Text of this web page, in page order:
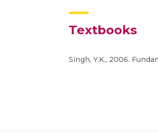
Textbooks
Singh, Y.K., 2006.